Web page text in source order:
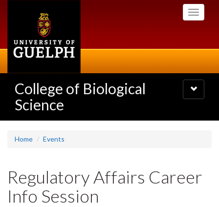
Toggle
College of Biological
Science
Toggle
navigation
Home Events
Regulatory Affairs Career
Info Session